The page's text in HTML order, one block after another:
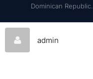
Dominican Republic.
admin